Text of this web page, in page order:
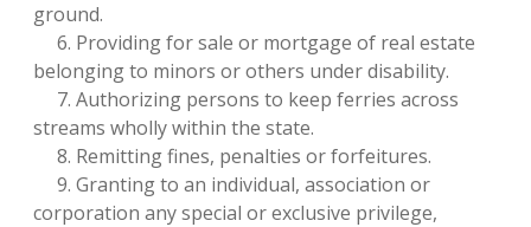
ground.
6. Providing for sale or mortgage of real estate
belonging to minors or others under disability.
7. Authorizing persons to keep ferries across
streams wholly within the state.
8. Remitting fines, penalties or forfeitures.
9. Granting to an individual, association or
corporation any special or exclusive privilege,